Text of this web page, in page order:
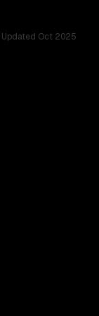
Updated Oct 2025